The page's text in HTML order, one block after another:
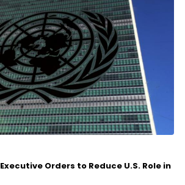
Orders to Reduce U.S. Role in